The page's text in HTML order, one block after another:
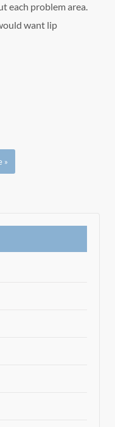
each problem area.
want lip
»